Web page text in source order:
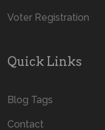
Voter Registration
Quick Links
Blog Tags
Contact